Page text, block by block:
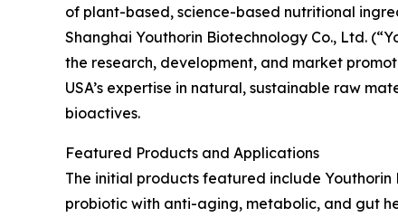
of plant-based, science-based nutritional
Shanghai Youthorin Biotechnology Co., Ltd.
the research, development, and market
USA’s expertise in natural, sustainable raw
bioactives.
Featured Products and Applications
The initial products featured include
probiotic with anti-aging, metabolic, and gut